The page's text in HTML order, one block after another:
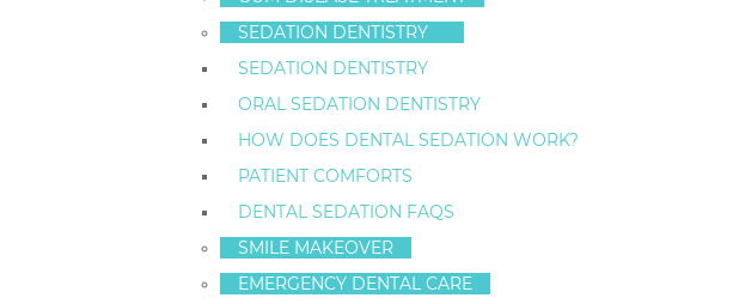
SEDATION DENTISTRY
SEDATION DENTISTRY
ORAL SEDATION DENTISTRY
HOW DOES DENTAL SEDATION WORK?
PATIENT COMFORTS
DENTAL SEDATION FAQS
SMILE MAKEOVER
EMERGENCY DENTAL CARE
The earliest stage of gum disease is called gingivitis, and its symptoms
Key indicators include:
Seeing pink in the sink when you brush or floss is
Redness and Swelling:Healthy gums are firm and pale pink;
Tenderness or Discomfort:Your gums may feel sore when touched.
Persistent Bad Breath (Halitosis):A constant bad taste or odor that